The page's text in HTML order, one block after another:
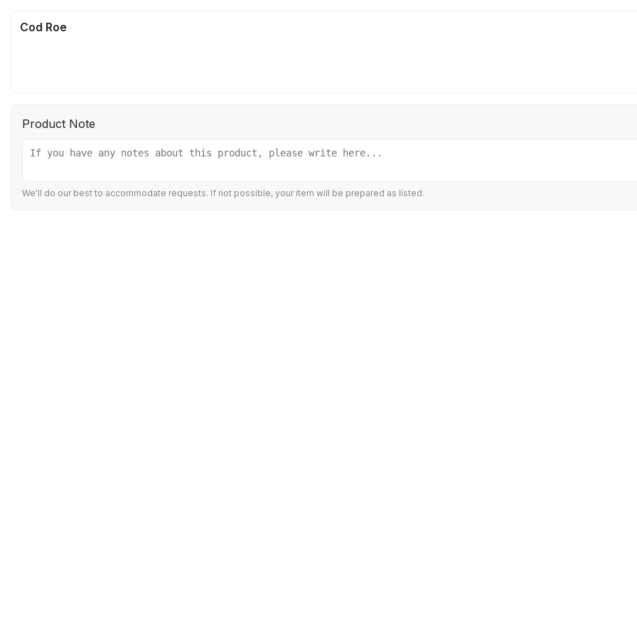
Cod Roe
Product Note
We'll do our best to accommodate requests. If not possible, your item will be prepared as listed.